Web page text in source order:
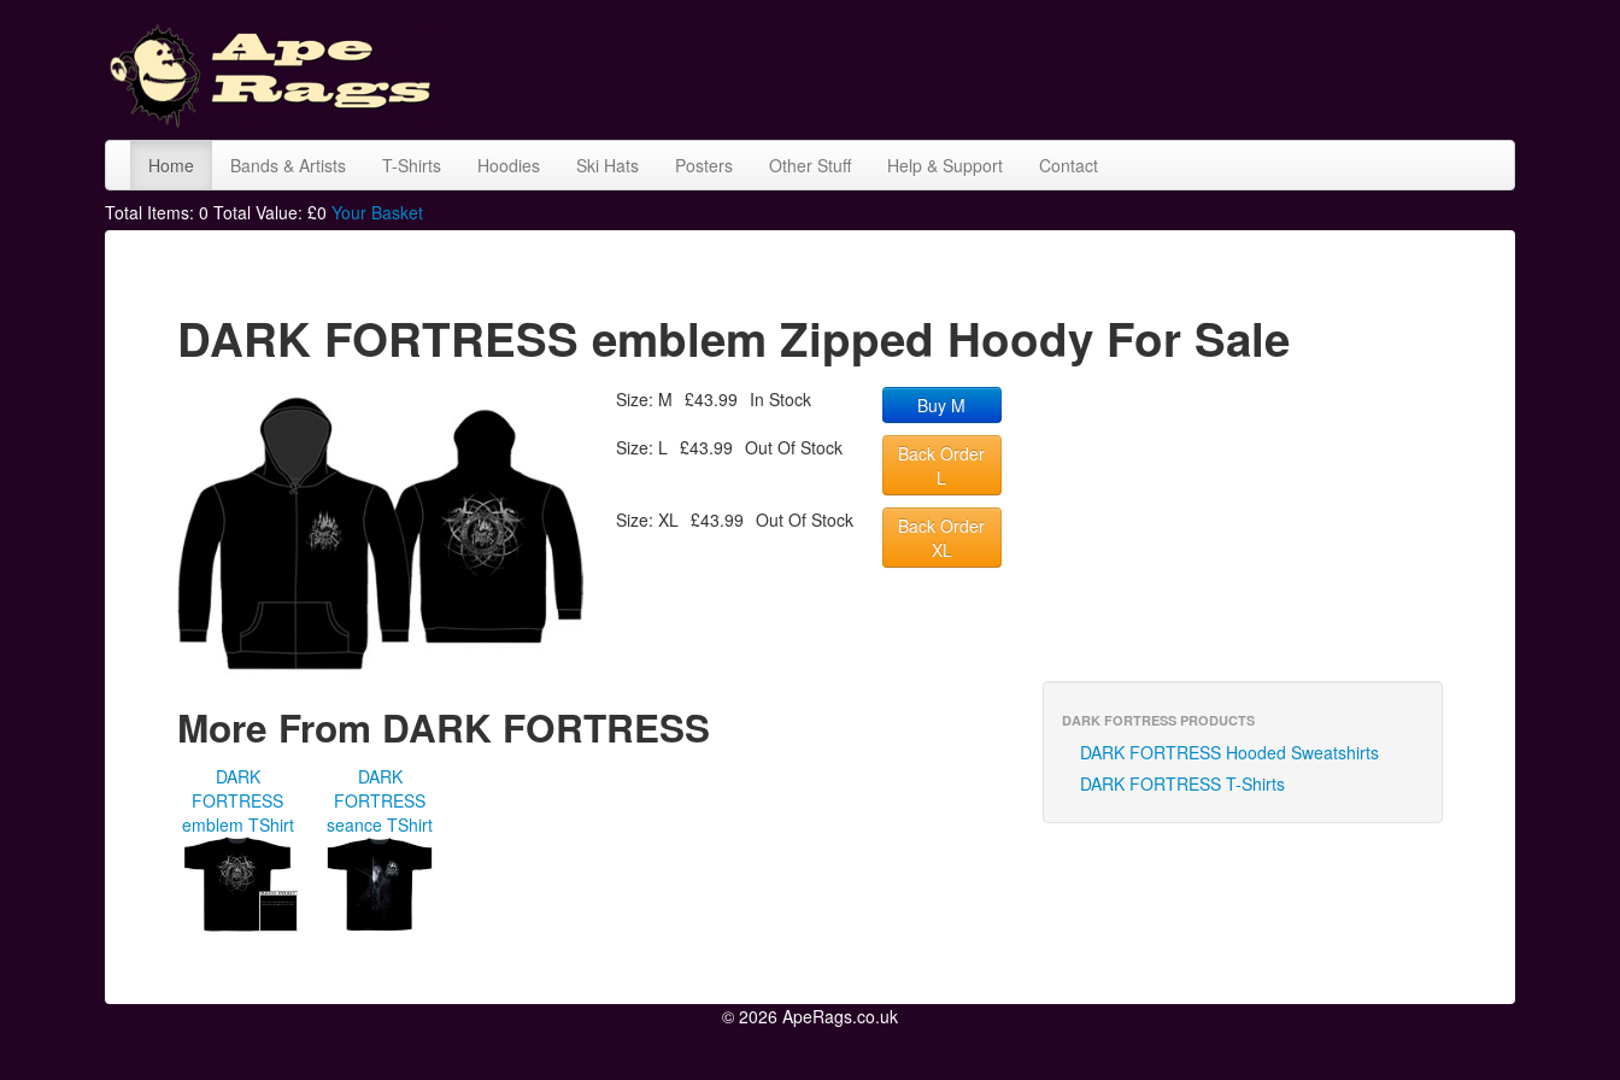
Home Bands & Artists T-Shirts Hoodies Ski Hats Posters Other Stuff Help & Support
Contact
Total Items: 0 Total Value: £0 Your Basket
DARK FORTRESS emblem Zipped Hoody For Sale
Size: M £43.99 In Stock
Buy M
Size: L £43.99 Out Of Stock
Back Order
L
Size: XL £43.99 Out Of Stock
Back Order
XL
More From DARK FORTRESS
DARK
FORTRESS
emblem TShirt
DARK
FORTRESS
seance TShirt
DARK FORTRESS PRODUCTS
DARK FORTRESS Hooded Sweatshirts
DARK FORTRESS T-Shirts
© 2026 ApeRags.co.uk